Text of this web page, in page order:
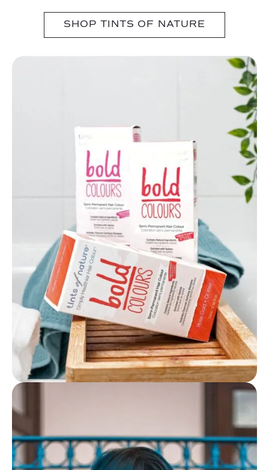
SHOP TINTS OF NATURE